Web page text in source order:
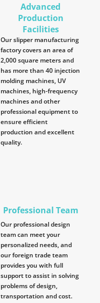
Advanced
Production
Facilities
Our slipper manufacturing
factory covers an area of
2,000 square meters and
has more than 40 injection
molding machines, UV
machines, high-frequency
machines and other
professional equipment to
ensure efficient
production and excellent
quality.
Professional Team
Our professional design
team can meet your
personalized needs, and
our foreign trade team
provides you with full
support to assist in solving
problems of design,
transportation and cost.